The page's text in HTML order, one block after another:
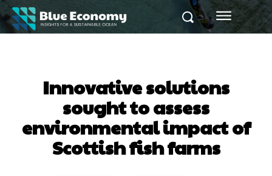
Innovative solutions
sought to assess
environmental impact of
Scottish fish farms